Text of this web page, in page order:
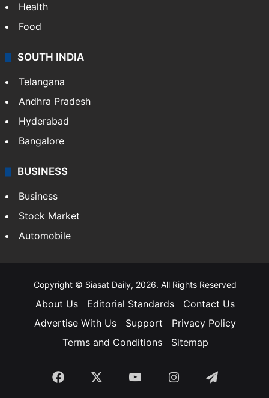
Health
Food
SOUTH INDIA
Telangana
Andhra Pradesh
Hyderabad
Bangalore
BUSINESS
Business
Stock Market
Automobile
Copyright © Siasat Daily, 2026. All Rights Reserved
About Us Editorial Standards
Contact Us
Advertise With Us
Support
Privacy Policy
Terms and Conditions
Sitemap
Facebook YouTubeInstagramTelegram